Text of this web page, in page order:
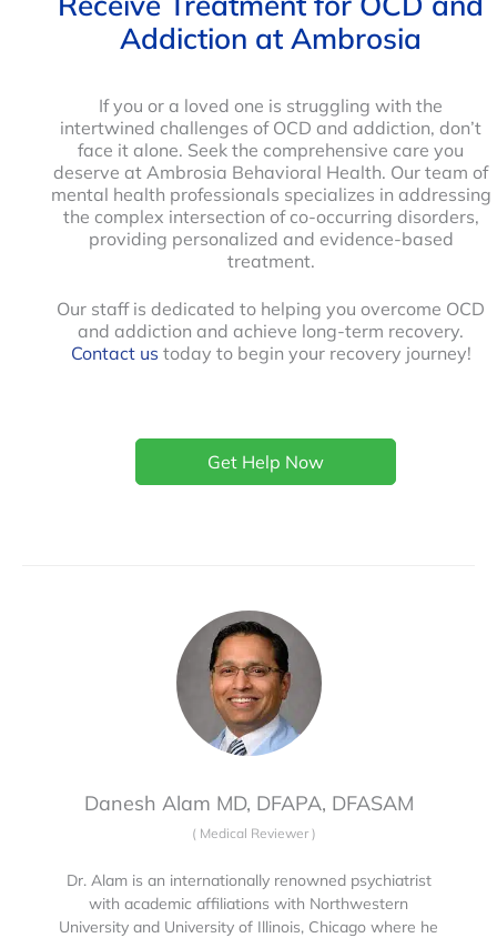
Addiction at Ambrosia
If you or a loved one is struggling with the
intertwined challenges of OCD and addiction, don’t
face it alone. Seek the comprehensive care you
deserve at Ambrosia Behavioral Health. Our team of
mental health professionals specializes in addressing
the complex intersection of co-occurring disorders,
providing personalized and evidence-based
treatment.
Our staff is dedicated to helping you overcome OCD
and addiction and achieve long-term recovery.
Contact us today to begin your recovery journey!
Get Help Now
Danesh Alam MD, DFAPA, DFASAM
( Medical Reviewer )
Dr. Alam is an internationally renowned psychiatrist
with academic affiliations with Northwestern
University and University of Illinois, Chicago where he